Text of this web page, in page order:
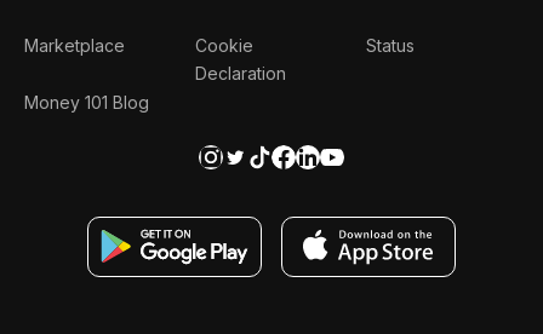
Marketplace
Money 101 Blog
Cookie
Declaration
Status